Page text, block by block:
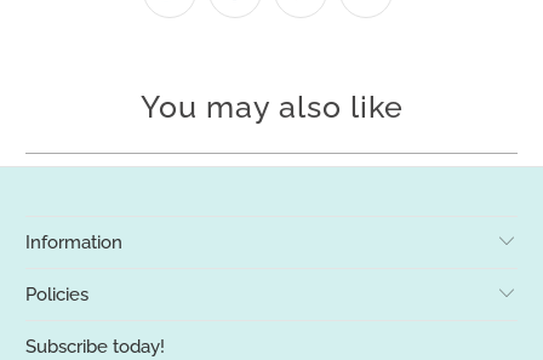
You may also like
Information
Policies
Subscribe today!